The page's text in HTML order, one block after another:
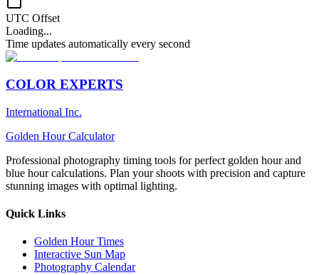
UTC Offset
Loading...
Time updates automatically every second
COLOR EXPERTS
International Inc.
Golden Hour Calculator
Professional photography timing tools for perfect golden hour and
blue hour calculations. Plan your shoots with precision and capture
stunning images with optimal lighting.
Quick Links
Golden Hour Times
Interactive Sun Map
Photography Calendar